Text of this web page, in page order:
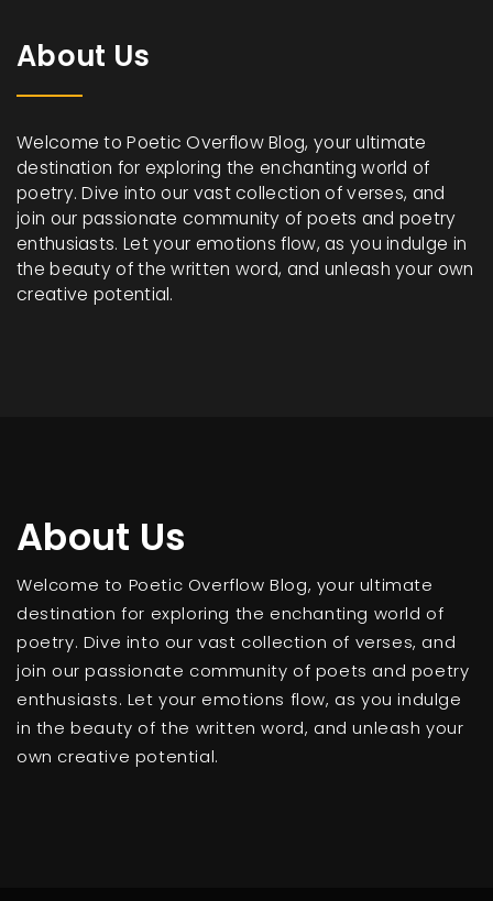
About Us
Welcome to Poetic Overflow Blog, your ultimate
destination for exploring the enchanting world of
poetry. Dive into our vast collection of verses, and
join our passionate community of poets and poetry
enthusiasts. Let your emotions flow, as you indulge in
the beauty of the written word, and unleash your own
creative potential.
About Us
Welcome to Poetic Overflow Blog, your ultimate
destination for exploring the enchanting world of
poetry. Dive into our vast collection of verses, and
join our passionate community of poets and poetry
enthusiasts. Let your emotions flow, as you indulge
in the beauty of the written word, and unleash your
own creative potential.